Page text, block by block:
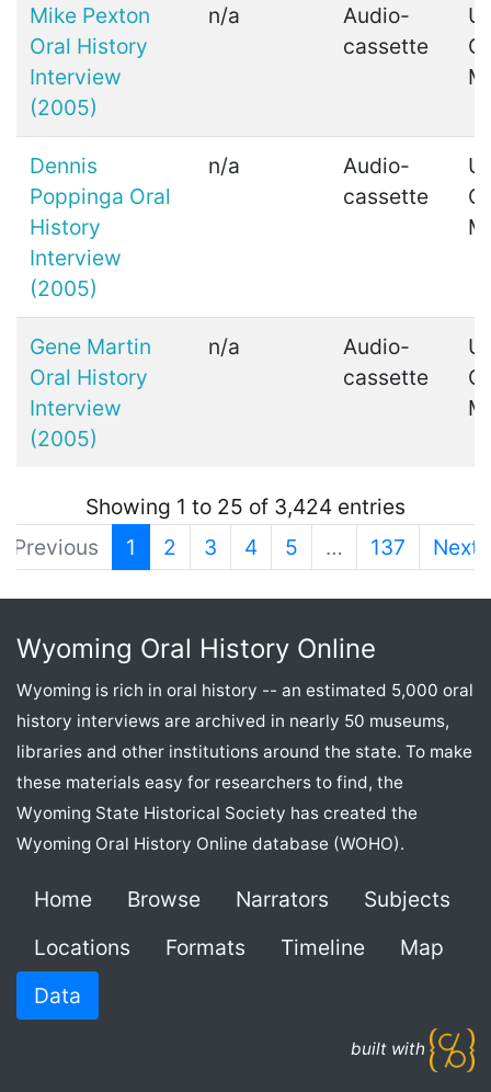
Mike Pexton
Oral History
Interview
(2005)
n/a
Audio-
cassette
Dennis
Poppinga Oral
History
Interview
(2005)
n/a
Audio-
cassette
Gene Martin
Oral History
Interview
(2005)
n/a
Audio-
cassette
Showing 1 to 25 of 3,424 entries
Previous
1 2 3 4 5 … 137 Next
Wyoming Oral History Online
Wyoming is rich in oral history -- an estimated 5,000 oral
history interviews are archived in nearly 50 museums,
libraries and other institutions around the state. To make
these materials easy for researchers to find, the
Wyoming State Historical Society has created the
Wyoming Oral History Online database (WOHO).
Home Browse Narrators
Subjects
Locations
Formats Timeline
Map
Data
built with